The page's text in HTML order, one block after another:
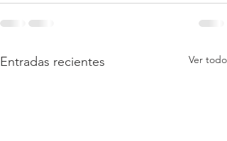
Entradas recientes Ver todo